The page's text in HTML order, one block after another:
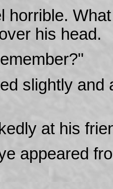
horrible.
his head.
slightly
at his
appeared